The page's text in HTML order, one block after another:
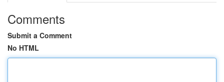
Comments
Submit a Comment
No HTML